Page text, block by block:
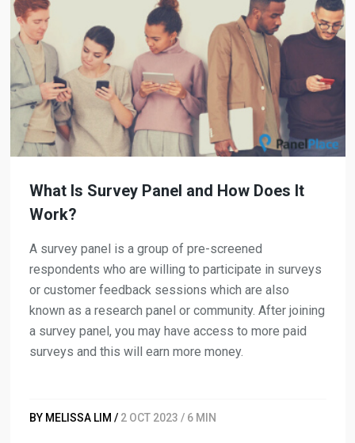
What Is Survey Panel and How Does It
Work?
A survey panel is a group of pre-screened
respondents who are willing to participate in surveys
or customer feedback sessions which are also
known as a research panel or community. After joining
a survey panel, you may have access to more paid
surveys and this will earn more money.
BY MELISSA LIM / 2 OCT 2023 / 6 MIN